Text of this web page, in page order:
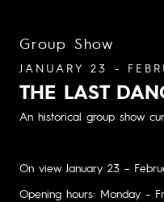
Group Show
JANUARY 23 -
THE LAST
An historical group show
On view January 23 –
Opening hours: Monday –